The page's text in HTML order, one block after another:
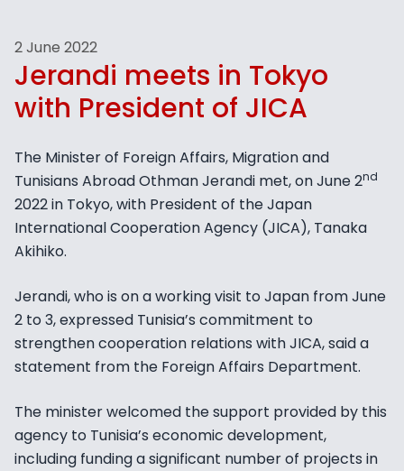
2 June 2022
Jerandi meets in Tokyo
with President of JICA
The Minister of Foreign Affairs, Migration and
Tunisians Abroad Othman Jerandi met, on June 2nd
2022 in Tokyo, with President of the Japan
International Cooperation Agency (JICA), Tanaka
Akihiko.
Jerandi, who is on a working visit to Japan from June
2 to 3, expressed Tunisia’s commitment to
strengthen cooperation relations with JICA, said a
statement from the Foreign Affairs Department.
The minister welcomed the support provided by this
agency to Tunisia’s economic development,
including funding a significant number of projects in